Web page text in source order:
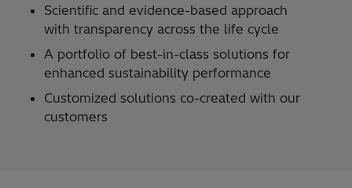
Scientific and evidence-based approach
with transparency across the life cycle ​
A portfolio of best-in-class solutions for
enhanced sustainability performance ​
Customized solutions co-created with our
customers